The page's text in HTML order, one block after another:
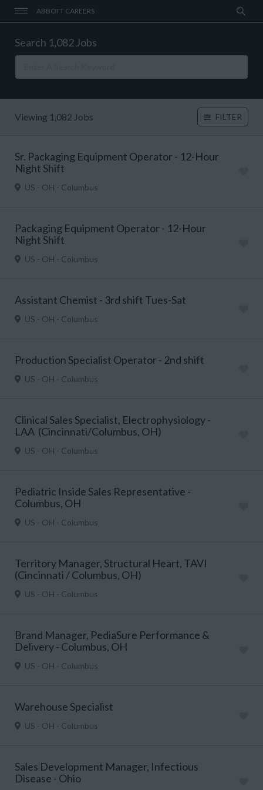
ABBOTT CAREERS
Search 1,082 Jobs
Viewing 1,082 Jobs FILTER
Sr. Packaging Equipment Operator - 12-Hour
Night Shift
US - OH - Columbus
Packaging Equipment Operator - 12-Hour
Night Shift
US - OH - Columbus
Assistant Chemist - 3rd shift Tues-Sat
US - OH - Columbus
Production Specialist Operator - 2nd shift
US - OH - Columbus
Clinical Sales Specialist, Electrophysiology -
LAA (Cincinnati/Columbus, OH)
US - OH - Columbus
Pediatric Inside Sales Representative -
Columbus, OH
US - OH - Columbus
Territory Manager, Structural Heart, TAVI
(Cincinnati / Columbus, OH)
US - OH - Columbus
Brand Manager, PediaSure Performance &
Delivery - Columbus, OH
US - OH - Columbus
Warehouse Specialist
US - OH - Columbus
Sales Development Manager, Infectious
Disease - Ohio